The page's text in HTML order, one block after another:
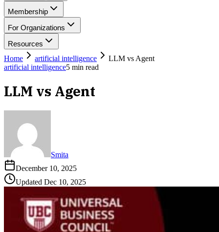
Membership
For Organizations
Resources
Home
artificial intelligence
LLM vs Agent
artificial intelligence5 min read
LLM vs Agent
Smita
December 10, 2025
Updated Dec 10, 2025